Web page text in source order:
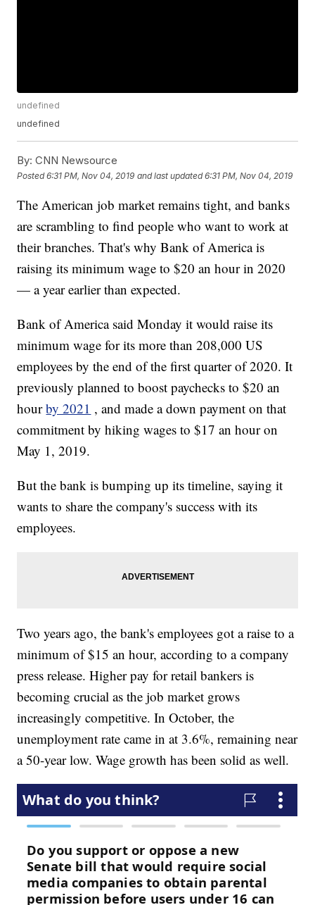
undefined
undefined
By: CNN Newsource
Posted6:31 PM, Nov 04, 2019 and last updated 6:31 PM, Nov 04, 2019
The American job market remains tight, and banks
are scrambling to find people who want to work at
their branches. That's why Bank of America is
raising its minimum wage to $20 an hour in 2020
— a year earlier than expected.
Bank of America said Monday it would raise its
minimum wage for its more than 208,000 US
employees by the end of the first quarter of 2020. It
previously planned to boost paychecks to $20 an
hourby 2021 , and made a down payment on that
commitment by hiking wages to $17 an hour on
May 1, 2019.
But the bank is bumping up its timeline, saying it
wants to share the company's success with its
employees.
Two years ago, the bank's employees got a raise to a
minimum of $15 an hour, according to a company
press release. Higher pay for retail bankers is
becoming crucial as the job market grows
increasingly competitive. In October, the
unemployment rate came in at 3.6%, remaining near
a 50-year low. Wage growth has been solid as well.